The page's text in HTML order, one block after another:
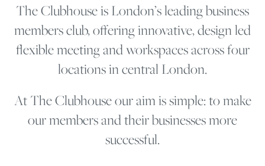
The Clubhouse is London’s leading business
members club, offering innovative, design led
flexible meeting and workspaces across four
locations in central London.
At The Clubhouse our aim is simple: to make
our members and their businesses more
successful.